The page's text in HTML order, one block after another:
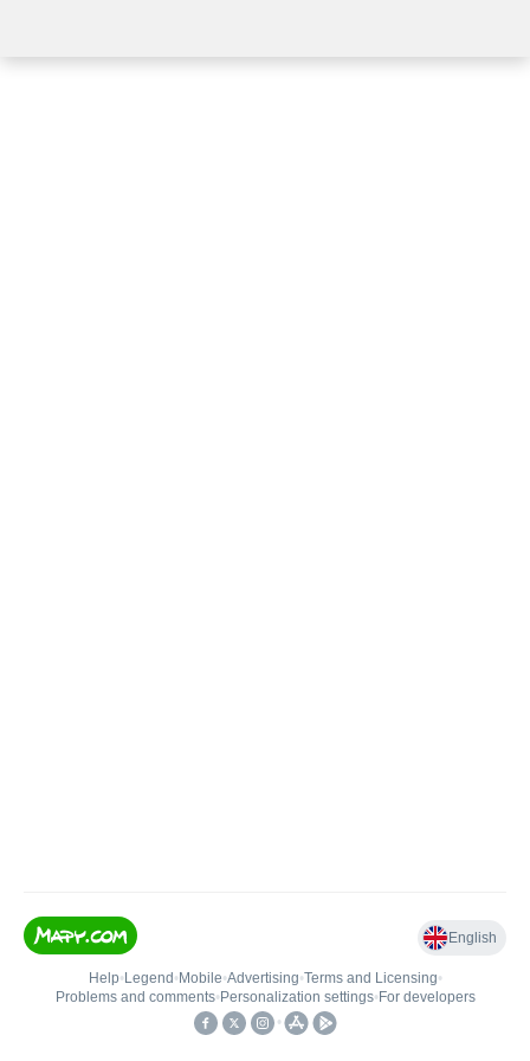
English
Help• Legend • Mobile•Advertising•Terms and Licensing•
Problems and comments• Personalization settings• For developers
•